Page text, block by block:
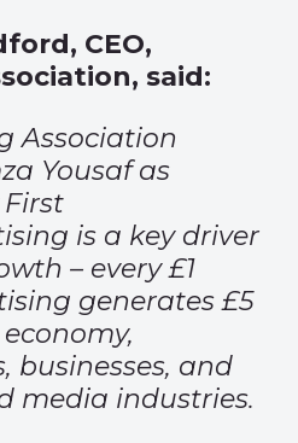
CEO,
said:
Association
Yousaf as
First
is a key driver
– every £1
generates £5
businesses, and
media industries.